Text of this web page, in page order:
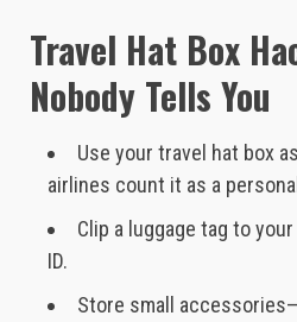
Travel Hat Box
Nobody Tells You
Use your travel hat box
airlines count it as a
Clip a luggage tag to
ID.
Store small